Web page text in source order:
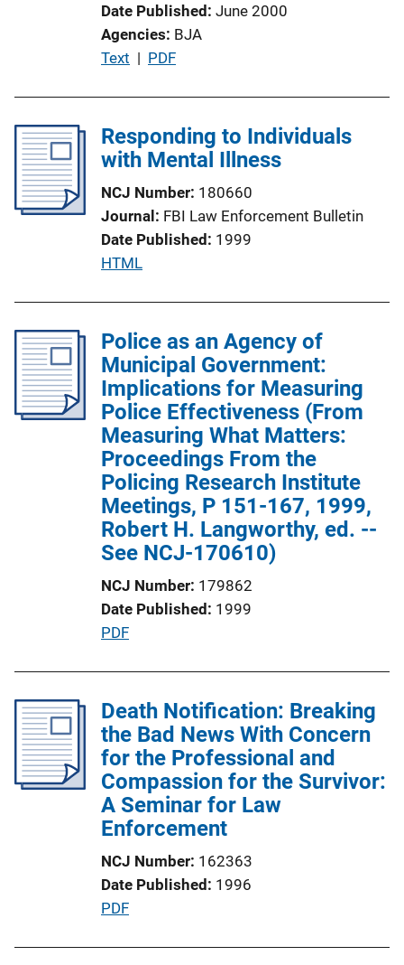
Date Published June 2000
Agencies BJA
P
l
i
a
t
i
o
i
n
k
Text | PDF
Responding to Individuals
with Mental Illness
NCJ Number 180660
Journal FBI Law Enforcement Bulletin
Date Published 1999
P
l
i
c
a
t
i
o
n
L
i
k
HTML
Police as an Agency of
Municipal Government:
Implications for Measuring
Police Effectiveness (From
Measuring What Matters:
Proceedings From the
Policing Research Institute
Meetings, P 151-167, 1999,
Robert H. Langworthy, ed. --
See NCJ-170610)
NCJ Number 179862
Date Published 1999
P
l
i
c
a
t
i
n
L
i
PDF
Death Notification: Breaking
the Bad News With Concern
for the Professional and
Compassion for the Survivor:
A Seminar for Law
Enforcement
NCJ Number 162363
Date Published 1996
P
PDF